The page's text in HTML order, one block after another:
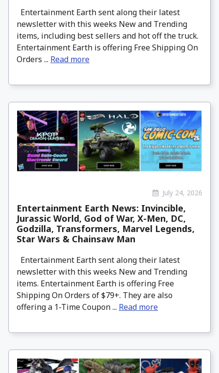
Entertainment Earth sent along their latest
newsletter with this weeks New and Trending
items, including best sellers and hot off the truck.
Entertainment Earth is offering Free Shipping On
Orders ... Read more
July 24, 2026
Entertainment Earth News: Invincible,
Jurassic World, God of War, X-Men, DC,
Godzilla, Transformers, Marvel Legends,
Star Wars & Chainsaw Man
Entertainment Earth sent along their latest
newsletter with this weeks New and Trending
items. Entertainment Earth is offering Free
Shipping On Orders of $79+. They are also
offering a 1-Time Coupon ... Read more